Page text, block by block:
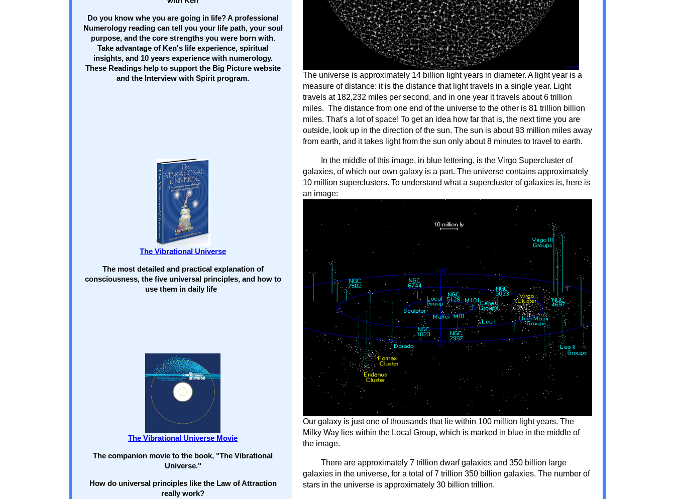
Do you know whe you are going in life? A professional
Numerology reading can tell you your life path, your soul
purpose, and the core strengths you were born with.
Take advantage of Ken's life experience, spiritual
insights, and 10 years experience with numerology.
These Readings help to support the Big Picture website
and the Interview with Spirit program.
The Vibrational Universe
The most detailed and practical explanation of
consciousness, the five universal principles, and how to
use them in daily life
The Vibrational Universe Movie
The companion movie to the book, "The Vibrational
Universe."
How do universal principles like the Law of Attraction
really work?
The universe is approximately 14 billion light years in diameter. A light year is a
measure of distance: it is the distance that light travels in a single year. Light
travels at 182,232 miles per second, and in one year it travels about 6 trillion
miles. The distance from one end of the universe to the other is 81 trillion billion
miles. That's a lot of space! To get an idea how far that is, the next time you are
outside, look up in the direction of the sun. The sun is about 93 million miles away
from earth, and it takes light from the sun only about 8 minutes to travel to earth.
In the middle of this image, in blue lettering, is the Virgo Supercluster of
galaxies, of which our own galaxy is a part. The universe contains approximately
10 million superclusters. To understand what a supercluster of galaxies is, here is
an image:
Our galaxy is just one of thousands that lie within 100 million light years. The
Milky Way lies within the Local Group, which is marked in blue in the middle of
the image.
There are approximately 7 trillion dwarf galaxies and 350 billion large
galaxies in the universe, for a total of 7 trillion 350 billion galaxies. The number of
stars in the universe is approximately 30 billion trillion.